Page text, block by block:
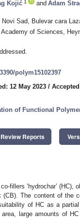
Kojić 1 and Adam
Sad, Bulevar cara
of Sciences,
polym15102397
12 May 2023 /
of Functional
Review Reports
fillers ‘hydrochar’ (HC),
(CB). The content of the
of HC as a
large amounts of